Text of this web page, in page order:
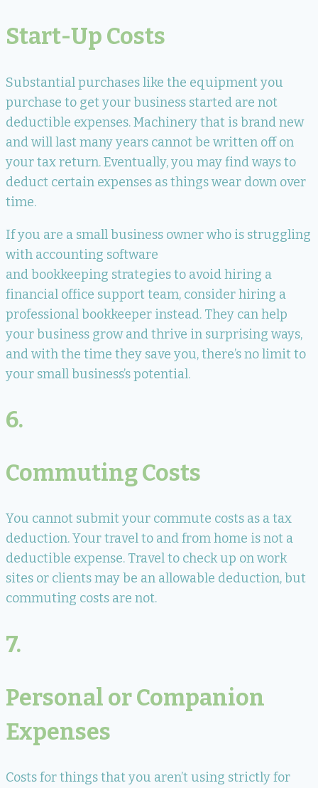
Start-Up Costs
Substantial purchases like the equipment you
purchase to get your business started are not
deductible expenses. Machinery that is brand new
and will last many years cannot be written off on
your tax return. Eventually, you may find ways to
deduct certain expenses as things wear down over
time.
If you are a small business owner who is struggling
with accounting software
and bookkeeping strategies to avoid hiring a
financial office support team, consider hiring a
professional bookkeeper instead. They can help
your business grow and thrive in surprising ways,
and with the time they save you, there’s no limit to
your small business’s potential.
6.
Commuting Costs
You cannot submit your commute costs as a tax
deduction. Your travel to and from home is not a
deductible expense. Travel to check up on work
sites or clients may be an allowable deduction, but
commuting costs are not.
7.
Personal or Companion
Expenses
Costs for things that you aren’t using strictly for